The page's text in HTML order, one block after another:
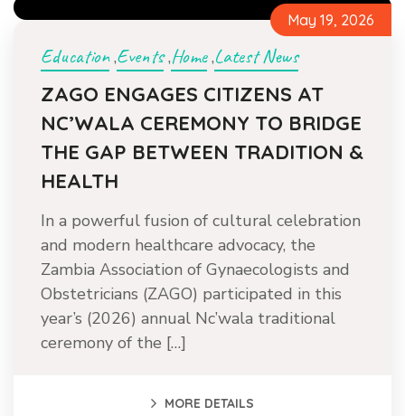
May 19, 2026
Education,Events,Home,Latest News
ZAGO ENGAGES CITIZENS AT
NC’WALA CEREMONY TO BRIDGE
THE GAP BETWEEN TRADITION &
HEALTH
In a powerful fusion of cultural celebration
and modern healthcare advocacy, the
Zambia Association of Gynaecologists and
Obstetricians (ZAGO) participated in this
year’s (2026) annual Nc’wala traditional
ceremony of the […]
MORE DETAILS